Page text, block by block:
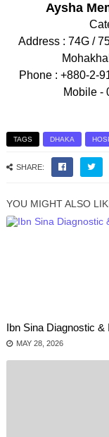
Aysha
Address : 74G /
Phone : +880-2-
Mobile -
TAGS DHAKA
SHARE:
YOU MIGHT ALSO
Ibn Sina Diagnostic
MAY 28, 2026